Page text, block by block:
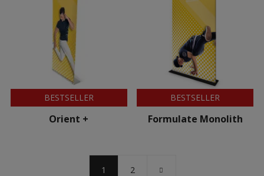
BESTSELLER
Orient +
BESTSELLER
Formulate Monolith
1 2